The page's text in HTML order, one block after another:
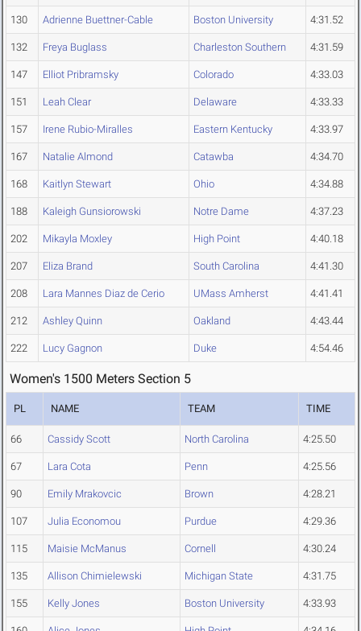
130 Adrienne Buettner-Cable Boston University 4:31.52
132 Freya Buglass Charleston Southern 4:31.59
147 Elliot Pribramsky Colorado 4:33.03
151 Leah Clear Delaware 4:33.33
157 Irene Rubio-Miralles Eastern Kentucky 4:33.97
167 Natalie Almond Catawba 4:34.70
168 Kaitlyn Stewart Ohio 4:34.88
188 Kaleigh Gunsiorowski Notre Dame 4:37.23
202 Mikayla Moxley High Point 4:40.18
207 Eliza Brand South Carolina 4:41.30
208 Lara Mannes Diaz de Cerio UMass Amherst 4:41.41
212 Ashley Quinn Oakland 4:43.44
222 Lucy Gagnon Duke 4:54.46
Women's 1500 Meters Section 5
PL NAME TEAM TIME
66 Cassidy Scott North Carolina 4:25.50
67 Lara Cota Penn 4:25.56
90 Emily Mrakovcic Brown 4:28.21
107 Julia Economou Purdue 4:29.36
115 Maisie McManus Cornell 4:30.24
135 Allison Chimielewski Michigan State 4:31.75
155 Kelly Jones Boston University 4:33.93